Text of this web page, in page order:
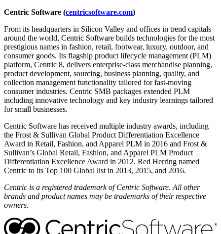
Centric Software (centricsoftware.com)
From its headquarters in Silicon Valley and offices in trend capitals
around the world, Centric Software builds technologies for the most
prestigious names in fashion, retail, footwear, luxury, outdoor, and
consumer goods. Its flagship product lifecycle management (PLM)
platform, Centric 8, delivers enterprise-class merchandise planning,
product development, sourcing, business planning, quality, and
collection management functionality tailored for fast-moving
consumer industries. Centric SMB packages extended PLM
including innovative technology and key industry learnings tailored
for small businesses.
Centric Software has received multiple industry awards, including
the Frost & Sullivan Global Product Differentiation Excellence
Award in Retail, Fashion, and Apparel PLM in 2016 and Frost &
Sullivan’s Global Retail, Fashion, and Apparel PLM Product
Differentiation Excellence Award in 2012. Red Herring named
Centric to its Top 100 Global list in 2013, 2015, and 2016.
Centric is a registered trademark of Centric Software. All other
brands and product names may be trademarks of their respective
owners.